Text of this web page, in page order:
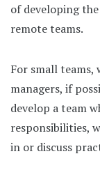
of developing
remote teams.
For small
managers, if
develop a team
responsibilities,
in or discuss